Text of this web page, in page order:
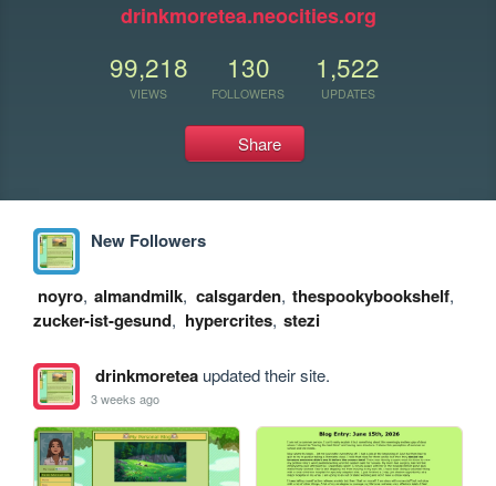
drinkmoretea.neocities.org
99,218
VIEWS
130
FOLLOWERS
1,522
UPDATES
Share
New Followers
noyro, almandmilk, calsgarden, thespookybookshelf,
zucker-ist-gesund, hypercrites, stezi
drinkmoreteaupdated their site.
3 weeks ago